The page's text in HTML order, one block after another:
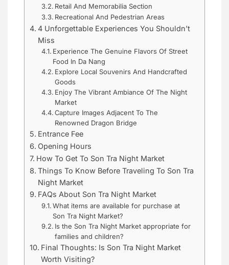
Retail And Memorabilia Section
Recreational And Pedestrian Areas
4 Unforgettable Experiences You Shouldn’t
Miss
Experience The Genuine Flavors Of Street
Food In Da Nang
Explore Local Souvenirs And Handcrafted
Goods
Enjoy The Vibrant Ambiance Of The Night
Market
Capture Images Adjacent To The
Renowned Dragon Bridge
Entrance Fee
Opening Hours
How To Get To Son Tra Night Market
Things To Know Before Traveling To Son Tra
Night Market
FAQs About Son Tra Night Market
What items are available for purchase at
Son Tra Night Market?
Is the Son Tra Night Market appropriate for
families and children?
Final Thoughts: Is Son Tra Night Market
Worth Visiting?